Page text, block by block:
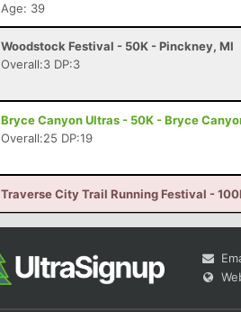
Age: 39
Woodstock Festival - 50K - Pinckney, MI
Overall:3 DP:3
Bryce Canyon Ultras - 50K - Bryce
Overall:25 DP:19
Traverse City Trail Running Festival -